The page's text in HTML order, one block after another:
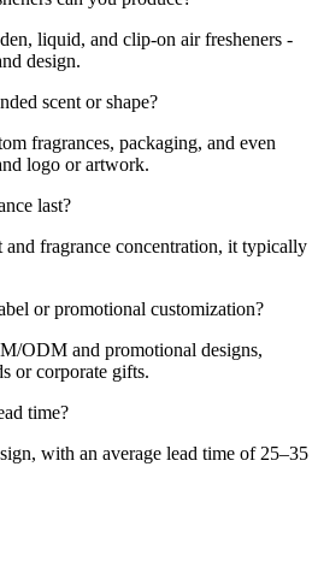
liquid, and clip-on air fresheners -
design.
scent or shape?
fragrances, packaging, and even
logo or artwork.
last?
fragrance concentration, it typically
or promotional customization?
ODM and promotional designs,
or corporate gifts.
time?
with an average lead time of 25–35